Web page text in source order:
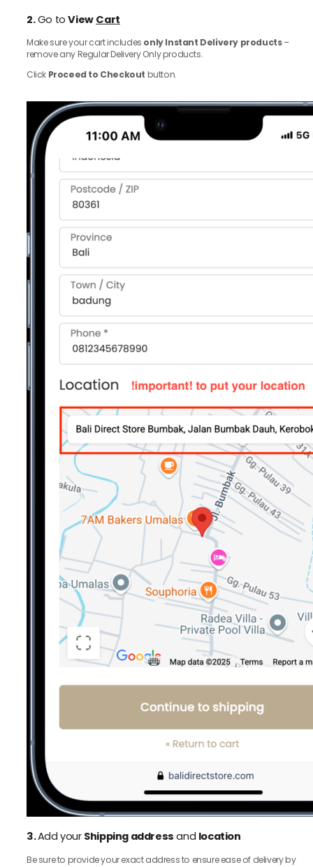
2.Go toView Cart
Make sure your cart includes only Instant Delivery products–
remove any Regular Delivery Only products.
Click Proceed to Checkout button.
3.Add your Shipping address and location
Be sure to provide your exact address to ensure ease of delivery by